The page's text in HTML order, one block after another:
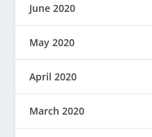
June 2020
May 2020
April 2020
March 2020